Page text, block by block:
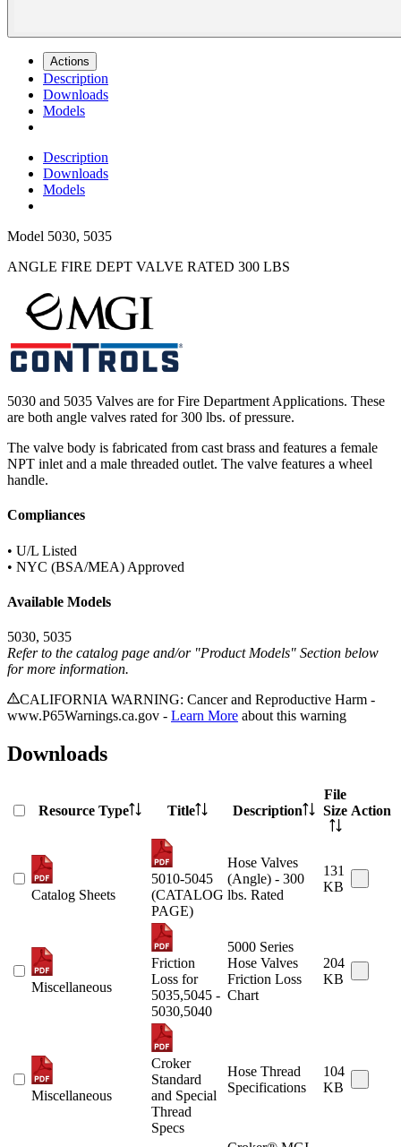
Actions
Description
Downloads
Models
Description
Downloads
Models
Model 5030, 5035
ANGLE FIRE DEPT VALVE RATED 300 LBS
5030 and 5035 Valves are for Fire Department Applications. These
are both angle valves rated for 300 lbs. of pressure.
The valve body is fabricated from cast brass and features a female
NPT inlet and a male threaded outlet. The valve features a wheel
handle.
Compliances
• U/L Listed
• NYC (BSA/MEA) Approved
Available Models
5030, 5035
Refer to the catalog page and/or "Product Models" Section below
for more information.
CALIFORNIA WARNING: Cancer and Reproductive Harm -
www.P65Warnings.ca.gov - Learn More about this warning
Downloads
Resource Type Title Description
File
Size Action
Catalog Sheets
5010-5045
(CATALOG
PAGE)
Hose Valves
(Angle) - 300
lbs. Rated
131
KB
Miscellaneous
Friction
Loss for
5035,5045 -
5030,5040
5000 Series
Hose Valves
Friction Loss
Chart
204
KB
Miscellaneous
Croker
Standard
and Special
Thread
Specs
Hose Thread
Specifications
104
KB